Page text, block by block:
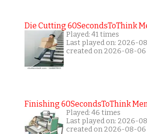
Die Cutting 60SecondsToThink
Played: 41 times
Last played on: 2026-
created on 2026-08-06
Finishing 60SecondsToThink
Played: 46 times
Last played on: 2026-
created on 2026-08-06